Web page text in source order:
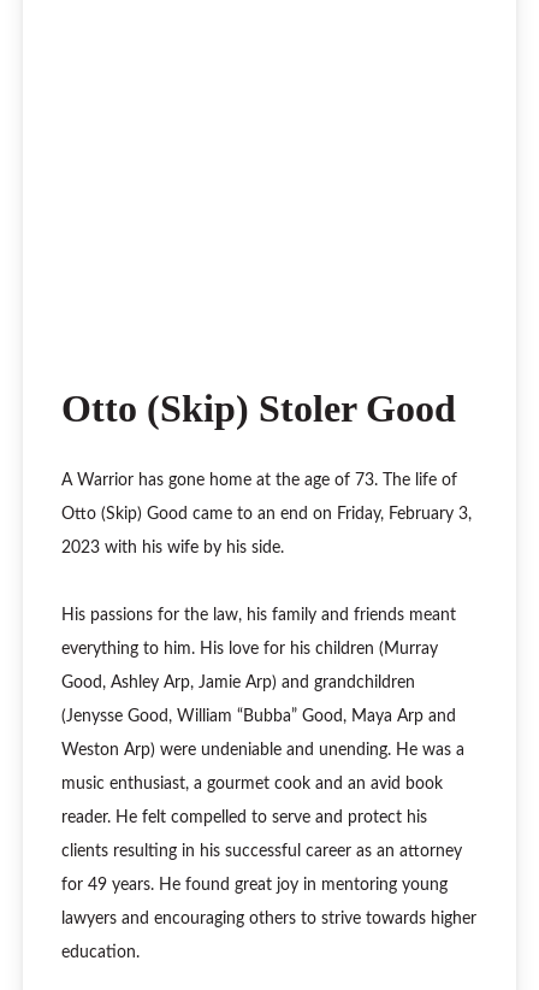
Otto (Skip) Stoler Good
A Warrior has gone home at the age of 73. The life of
Otto (Skip) Good came to an end on Friday, February 3,
2023 with his wife by his side.
His passions for the law, his family and friends meant
everything to him. His love for his children (Murray
Good, Ashley Arp, Jamie Arp) and grandchildren
(Jenysse Good, William “Bubba” Good, Maya Arp and
Weston Arp) were undeniable and unending. He was a
music enthusiast, a gourmet cook and an avid book
reader. He felt compelled to serve and protect his
clients resulting in his successful career as an attorney
for 49 years. He found great joy in mentoring young
lawyers and encouraging others to strive towards higher
education.